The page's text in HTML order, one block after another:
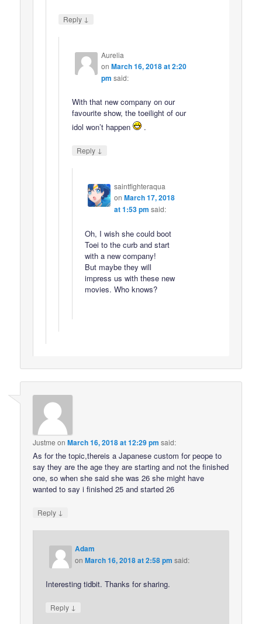
Reply ↓
Aurelia
on March 16, 2018 at 2:20
pm said:
With that new company on our
favourite show, the toeilight of our
idol won’t happen
.
Reply ↓
saintfighteraqua
on March 17, 2018
at 1:53 pm said:
Oh, I wish she could boot
Toei to the curb and start
with a new company!
But maybe they will
impress us with these new
movies. Who knows?
Justme onMarch 16, 2018 at 12:29 pm said:
As for the topic,thereis a Japanese custom for peope to
say they are the age they are starting and not the finished
one, so when she said she was 26 she might have
wanted to say i finished 25 and started 26
Reply ↓
Adam
onMarch 16, 2018 at 2:58 pm said:
Interesting tidbit. Thanks for sharing.
Reply ↓